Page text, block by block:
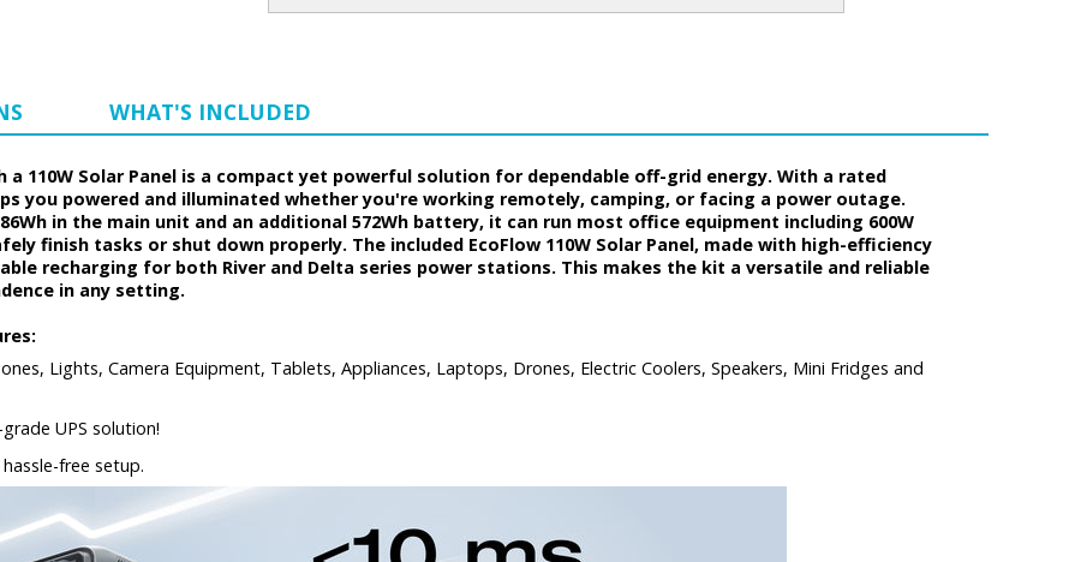
WHAT'S INCLUDED
a 110W Solar Panel is a compact yet powerful solution for dependable off-grid energy. With a rated
you powered and illuminated whether you're working remotely, camping, or facing a power outage.
in the main unit and an additional 572Wh battery, it can run most office equipment including 600W
finish tasks or shut down properly. The included EcoFlow 110W Solar Panel, made with high-efficiency
recharging for both River and Delta series power stations. This makes the kit a versatile and reliable
in any setting.
Lights, Camera Equipment, Tablets, Appliances, Laptops, Drones, Electric Coolers, Speakers, Mini Fridges and
UPS solution!
free setup.